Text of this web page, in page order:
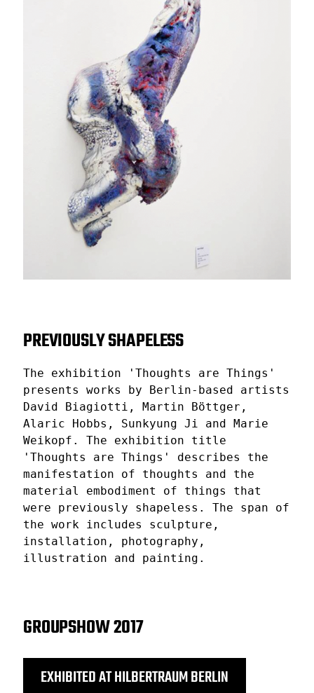
PREVIOUSLY SHAPELESS
The exhibition 'Thoughts are Things'
presents works by Berlin-based artists
David Biagiotti, Martin Böttger,
Alaric Hobbs, Sunkyung Ji and Marie
Weikopf. The exhibition title
'Thoughts are Things' describes the
manifestation of thoughts and the
material embodiment of things that
were previously shapeless. The span of
the work includes sculpture,
installation, photography,
illustration and painting.
GROUPSHOW 2017
EXHIBITED AT HILBERTRAUM BERLIN